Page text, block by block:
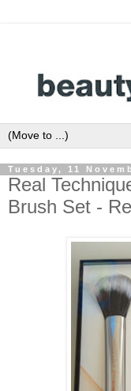
Tuesday, 11
Real
Brush Set -